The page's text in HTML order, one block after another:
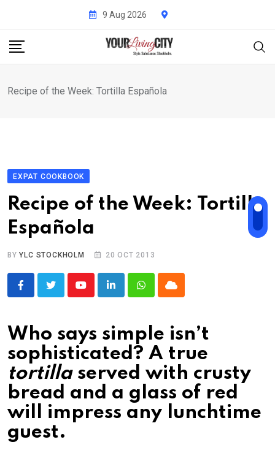
content
9 Aug 2026
Recipe of the Week: Tortilla Española
EXPAT COOKBOOK
Recipe of the Week: Tortilla
Española
BYYLC STOCKHOLM 20 OCT 2013
YoutubeLinkedInWhatsappCloud
Who says simple isn’t
sophisticated? A true
tortillaserved with crusty
bread and a glass of red
will impress any lunchtime
guest.